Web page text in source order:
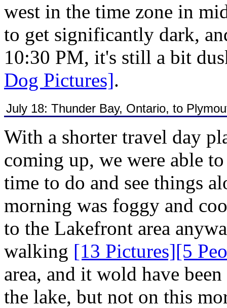
west in the time zone in
to get significantly dark,
10:30 PM, it's still a bit
Dog Pictures].
July 18: Thunder Bay, Ontario, to
With a shorter travel day
coming up, we were able
time to do and see things
morning was foggy and
to the Lakefront area
walking [13 Pictures][5
area, and it wold have
the lake, but not on this